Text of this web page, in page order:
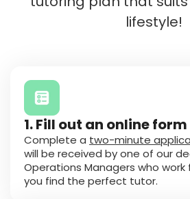
lifestyle!
1. Fill out an online form
Complete a two-minute
will be received by one of our
Operations Managers who
you find the perfect tutor.